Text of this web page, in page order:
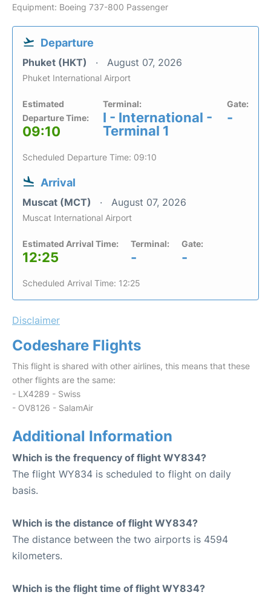
Equipment: Boeing 737-800 Passenger
Departure
Phuket (HKT) August 07, 2026
Phuket International Airport
Estimated
Departure Time:
09:10
Terminal:
I - International -
Terminal 1
Gate:
-
Scheduled Departure Time: 09:10
Arrival
Muscat (MCT) August 07, 2026
Muscat International Airport
Estimated Arrival Time:
12:25
Terminal:
-
Gate:
-
Scheduled Arrival Time: 12:25
Disclaimer
Codeshare Flights
This flight is shared with other airlines, this means that these
other flights are the same:
- LX4289 - Swiss
- OV8126 - SalamAir
Additional Information
Which is the frequency of flight WY834?
The flight WY834 is scheduled to flight on daily
basis.
Which is the distance of flight WY834?
The distance between the two airports is 4594
kilometers.
Which is the flight time of flight WY834?